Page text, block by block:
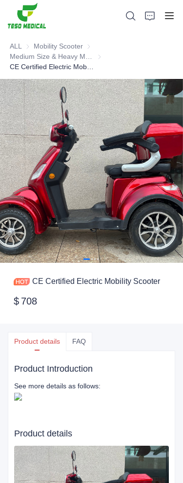
ALL Mobility Scooter Mobility Scooter
Medium Size & Heavy
CE Certified Electric Mobility Scooter
$ 708
Product details FAQ
Product Introduction
See more details as follows:
Product details
Products
About Us
News and Cooperation Cases
Manufacturing Bases and Process
Support